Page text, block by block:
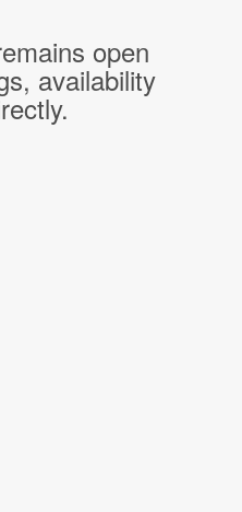
open
availability